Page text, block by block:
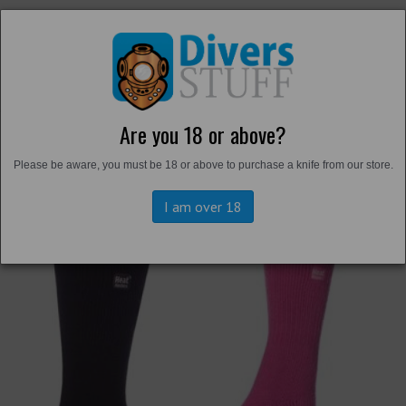
Are you 18 or above?
Please be aware, you must be 18 or above to purchase a knife from our store.
I am over 18
Thermals and Undersuits